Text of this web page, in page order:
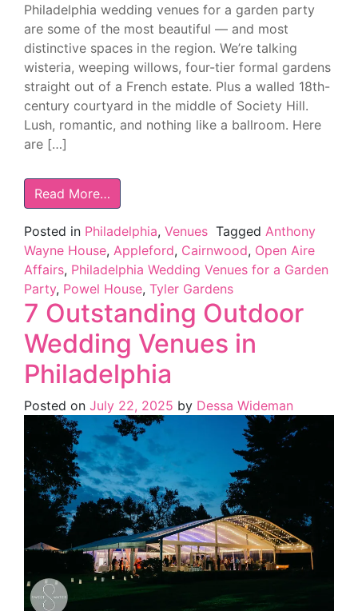
Philadelphia wedding venues for a garden party
are some of the most beautiful — and most
distinctive spaces in the region. We’re talking
wisteria, weeping willows, four-tier formal gardens
straight out of a French estate. Plus a walled 18th-
century courtyard in the middle of Society Hill.
Lush, romantic, and nothing like a ballroom. Here
are […]
Read More…
Posted in Philadelphia, Venues Tagged Anthony
Wayne House, Appleford, Cairnwood, Open Aire
Affairs, Philadelphia Wedding Venues for a Garden
Party, Powel House, Tyler Gardens
7 Outstanding Outdoor
Wedding Venues in
Philadelphia
Posted on July 22, 2025 by Dessa Wideman